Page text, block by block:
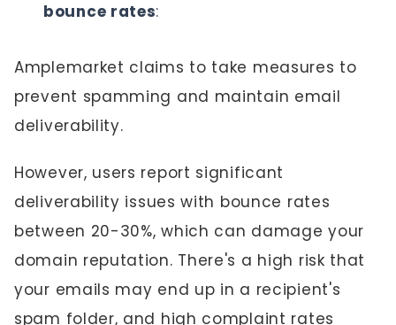
bounce rates:
Amplemarket claims to take measures to
prevent spamming and maintain email
deliverability.
However, users report significant
deliverability issues with bounce rates
between 20-30%, which can damage your
domain reputation. There's a high risk that
your emails may end up in a recipient's
spam folder, and high complaint rates